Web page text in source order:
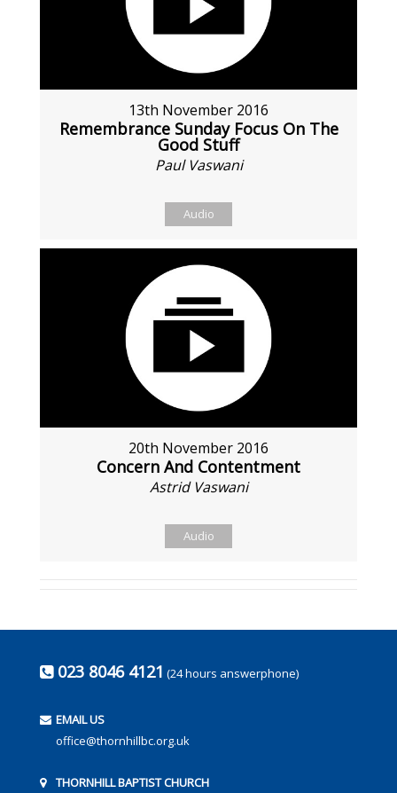
13th November 2016
Remembrance Sunday Focus On The
Good Stuff
Paul Vaswani
Audio
20th November 2016
Concern And Contentment
Astrid Vaswani
Audio
023 8046 4121 (24 hours answerphone)
EMAIL US
office@thornhillbc.org.uk
THORNHILL BAPTIST CHURCH